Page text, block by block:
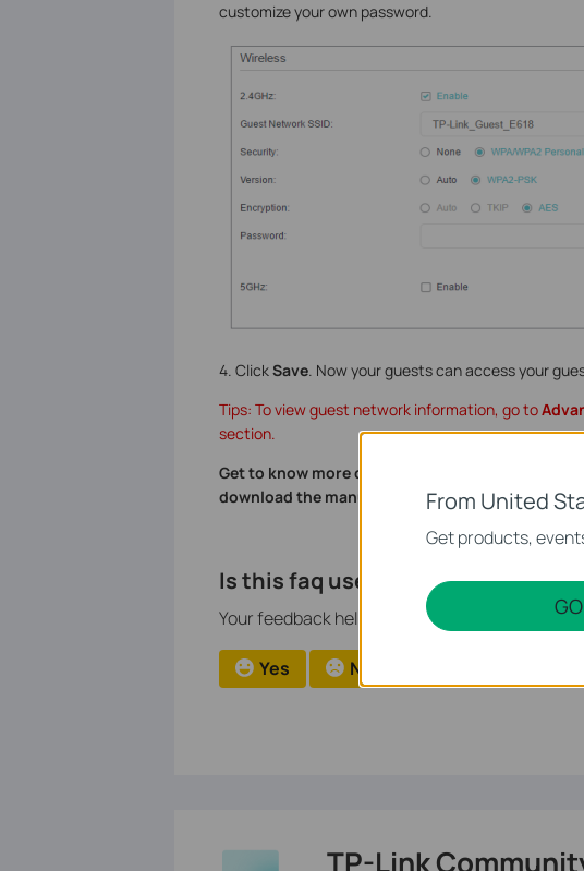
customize your own password.
4. ClickSave. Now your guests can access your
Tips: To view guest network information, go to
section.
Get to know more details of each function and
download the manual of your product.
Is this faq useful?
Your feedback helps improve this site.
Yes No
TP-Link
From United
Get products,
GO